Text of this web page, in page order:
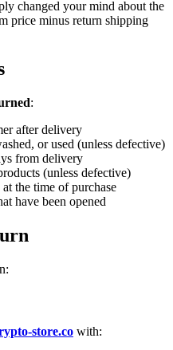
changed your mind about the
price minus return shipping
:
after delivery
or used (unless defective)
from delivery
(unless defective)
the time of purchase
have been opened
store.co with: